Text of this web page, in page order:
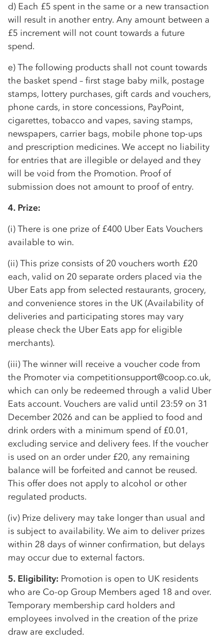
d) Each £5 spent in the same or a new transaction
will result in another entry. Any amount between a
£5 increment will not count towards a future
spend.
e) The following products shall not count towards
the basket spend – first stage baby milk, postage
stamps, lottery purchases, gift cards and vouchers,
phone cards, in store concessions, PayPoint,
cigarettes, tobacco and vapes, saving stamps,
newspapers, carrier bags, mobile phone top-ups
and prescription medicines. We accept no liability
for entries that are illegible or delayed and they
will be void from the Promotion. Proof of
submission does not amount to proof of entry.
4. Prize:
(i) There is one prize of £400 Uber Eats Vouchers
available to win.
(ii) This prize consists of 20 vouchers worth £20
each, valid on 20 separate orders placed via the
Uber Eats app from selected restaurants, grocery,
and convenience stores in the UK (Availability of
deliveries and participating stores may vary
please check the Uber Eats app for eligible
merchants).
(iii) The winner will receive a voucher code from
the Promoter via competitionsupport@coop.co.uk,
which can only be redeemed through a valid Uber
Eats account. Vouchers are valid until 23:59 on 31
December 2026 and can be applied to food and
drink orders with a minimum spend of £0.01,
excluding service and delivery fees. If the voucher
is used on an order under £20, any remaining
balance will be forfeited and cannot be reused.
This offer does not apply to alcohol or other
regulated products.
(iv) Prize delivery may take longer than usual and
is subject to availability. We aim to deliver prizes
within 28 days of winner confirmation, but delays
may occur due to external factors.
5. Eligibility: Promotion is open to UK residents
who are Co-op Group Members aged 18 and over.
Temporary membership card holders and
employees involved in the creation of the prize
draw are excluded.